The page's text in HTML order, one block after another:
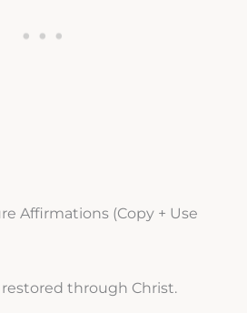
Affirmations (Copy + Use
through Christ.